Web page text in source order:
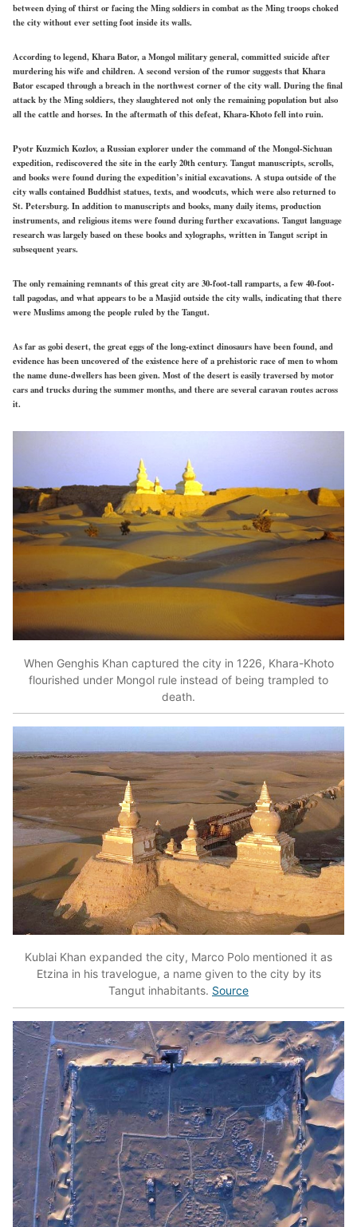
between dying of thirst or facing the Ming soldiers in combat as the Ming troops choked
the city without ever setting foot inside its walls.
According to legend, Khara Bator, a Mongol military general, committed suicide after
murdering his wife and children. A second version of the rumor suggests that Khara
Bator escaped through a breach in the northwest corner of the city wall. During the final
attack by the Ming soldiers, they slaughtered not only the remaining population but also
all the cattle and horses. In the aftermath of this defeat, Khara-Khoto fell into ruin.
Pyotr Kuzmich Kozlov, a Russian explorer under the command of the Mongol-Sichuan
expedition, rediscovered the site in the early 20th century. Tangut manuscripts, scrolls,
and books were found during the expedition’s initial excavations. A stupa outside of the
city walls contained Buddhist statues, texts, and woodcuts, which were also returned to
St. Petersburg. In addition to manuscripts and books, many daily items, production
instruments, and religious items were found during further excavations. Tangut language
research was largely based on these books and xylographs, written in Tangut script in
subsequent years.
The only remaining remnants of this great city are 30-foot-tall ramparts, a few 40-foot-
tall pagodas, and what appears to be a Masjid outside the city walls, indicating that there
were Muslims among the people ruled by the Tangut.
As far as gobi desert, the great eggs of the long-extinct dinosaurs have been found, and
evidence has been uncovered of the existence here of a prehistoric race of men to whom
the name dune-dwellers has been given. Most of the desert is easily traversed by motor
cars and trucks during the summer months, and there are several caravan routes across
it.
When Genghis Khan captured the city in 1226, Khara-Khoto
flourished under Mongol rule instead of being trampled to
death.
Kublai Khan expanded the city, Marco Polo mentioned it as
Etzina in his travelogue, a name given to the city by its
Tangut inhabitants. Source